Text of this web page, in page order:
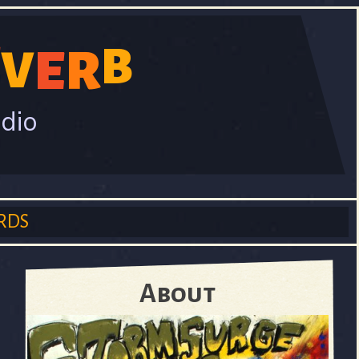
VER B
About